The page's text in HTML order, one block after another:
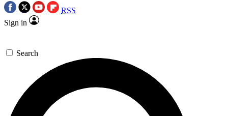
RSS
Sign in
Search